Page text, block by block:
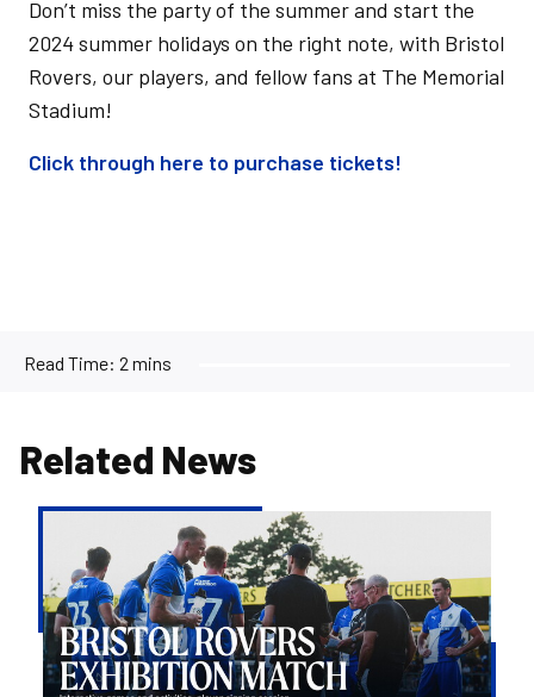
Don’t miss the party of the summer and start the
2024 summer holidays on the right note, with Bristol
Rovers, our players, and fellow fans at The Memorial
Stadium!
Click through here to purchase tickets!
Read Time: 2 mins
Related News
set
for
The
Mem